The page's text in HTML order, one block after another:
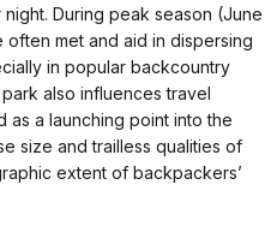
During peak season (June
met and aid in dispersing
in popular backcountry
also influences travel
as a launching point into the
size and trailless qualities of
extent of backpackers’